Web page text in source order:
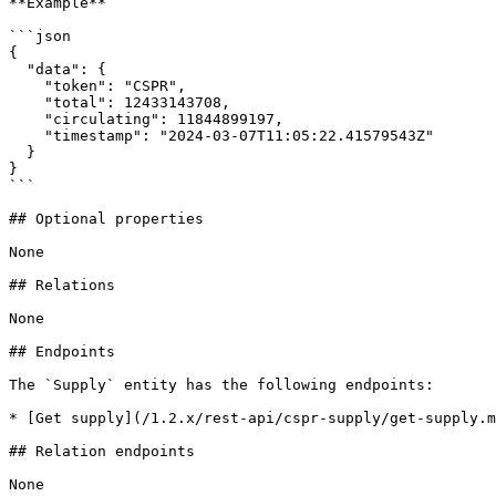
```json
{
}
```
## Optional properties
None
## Relations
None
## Endpoints
The `Supply` entity has the following endpoints:
* [Get supply](/1.2.x/rest-api/cspr-supply/get-
## Relation endpoints
None